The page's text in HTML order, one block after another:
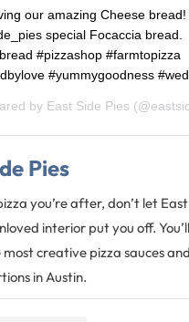
our amazing Cheese
special Focaccia bread.
#pizzashop #farmtopizza
#yummygoodness
by East Side Pies
Pies
you’re after, don’t let East
interior put you off.
creative pizza sauces
in Austin.